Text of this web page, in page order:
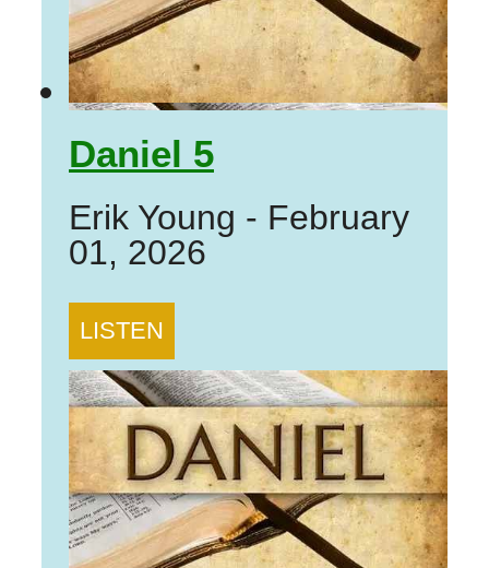
Daniel 5
Erik Young - February
01, 2026
LISTEN